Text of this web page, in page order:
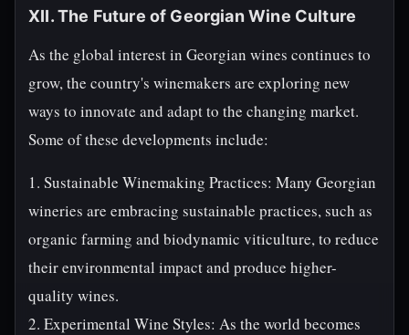
XII. The Future of Georgian Wine Culture
As the global interest in Georgian wines continues to
grow, the country's winemakers are exploring new
ways to innovate and adapt to the changing market.
Some of these developments include:
1. Sustainable Winemaking Practices: Many Georgian
wineries are embracing sustainable practices, such as
organic farming and biodynamic viticulture, to reduce
their environmental impact and produce higher-
quality wines.
2. Experimental Wine Styles: As the world becomes